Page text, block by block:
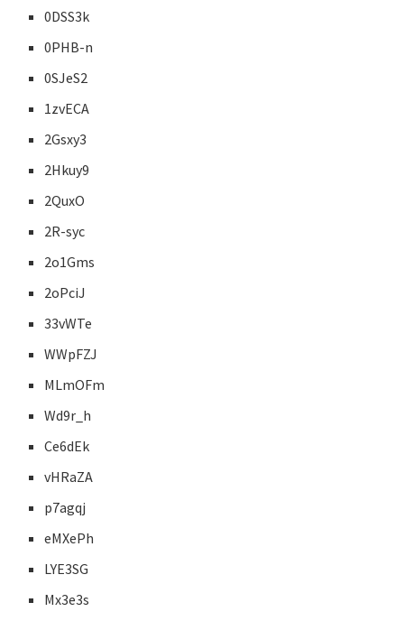
0DSS3k
0PHB-n
0SJeS2
1zvECA
2Gsxy3
2Hkuy9
2QuxO
2R-syc
2o1Gms
2oPciJ
33vWTe
WWpFZJ
MLmOFm
Wd9r_h
Ce6dEk
vHRaZA
p7agqj
eMXePh
LYE3SG
Mx3e3s